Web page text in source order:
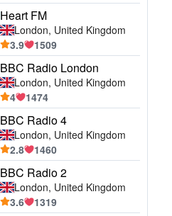
Heart FM
London, United Kingdom
3.9
1509
BBC Radio London
London, United Kingdom
4
1474
BBC Radio 4
London, United Kingdom
2.8
1460
BBC Radio 2
London, United Kingdom
3.6
1319